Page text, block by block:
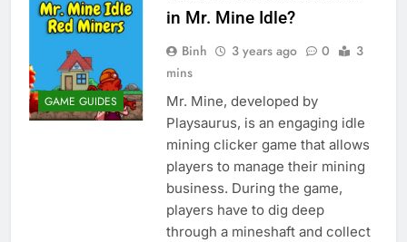
GAME GUIDES
in Mr. Mine Idle?
Binh 3 years ago 0
3
mins
Mr. Mine, developed by
Playsaurus, is an engaging idle
mining clicker game that allows
players to manage their mining
business. During the game,
players have to dig deep
through a mineshaft and collect